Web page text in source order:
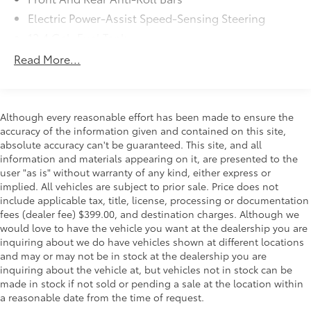
Electric Power-Assist Speed-Sensing Steering
Quasi-Dual Stainless Steel Exhaust w/Chrome
Tailpipe Finisher
Multi-Link Rear Suspension w/Coil Springs
4-Wheel Disc Brakes w/4-Wheel ABS, Front Vented
Discs, Brake Assist, Hill Hold Control and Electric
Parking Brake
Read More...
Although every reasonable effort has been made to ensure the
accuracy of the information given and contained on this site,
absolute accuracy can't be guaranteed. This site, and all
information and materials appearing on it, are presented to the
user "as is" without warranty of any kind, either express or
implied. All vehicles are subject to prior sale. Price does not
include applicable tax, title, license, processing or documentation
fees (dealer fee) $399.00, and destination charges. Although we
would love to have the vehicle you want at the dealership you are
inquiring about we do have vehicles shown at different locations
and may or may not be in stock at the dealership you are
inquiring about the vehicle at, but vehicles not in stock can be
made in stock if not sold or pending a sale at the location within
a reasonable date from the time of request.